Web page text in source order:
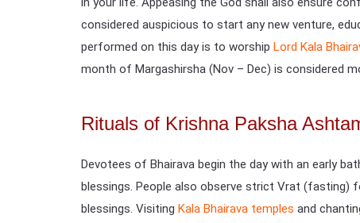
considered auspicious to start any new venture,
performed on this day is to worship Lord Kala
month of Margashirsha (Nov – Dec) is considered
Rituals of Krishna Paksha
Devotees of Bhairava begin the day with an early
blessings. People also observe strict Vrat (fasting)
blessings. Visiting Kala Bhairava temples and